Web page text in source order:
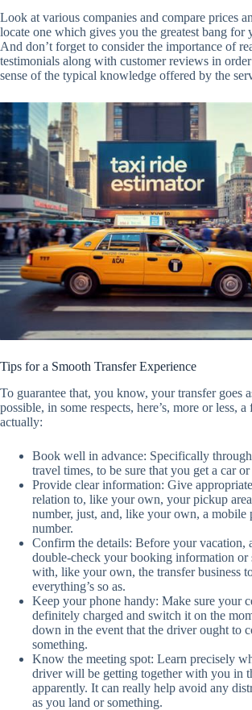
Look at various companies and compare prices
locate one which gives you the greatest bang for
And don’t forget to consider the importance of
testimonials along with customer reviews in
sense of the typical knowledge offered by the
Tips for a Smooth Transfer Experience
To guarantee that, you know, your transfer goes
possible, in some respects, here’s, more or less, a
actually:
Book well in advance: Specifically
travel times, to be sure that you get a car
Provide clear information: Give
relation to, like your own, your pickup
number, just, and, like your own, a mobile
number.
Confirm the details: Before your vacation,
double-check your booking information or
with, like your own, the transfer business
everything’s so as.
Keep your phone handy: Make sure your
definitely charged and switch it on the
down in the event that the driver ought to
something.
Know the meeting spot: Learn precisely
driver will be getting together with you in
apparently. It can really help avoid any
as you land or something.